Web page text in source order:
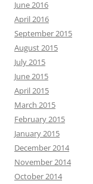
June 2016
April 2016
September 2015
August 2015
July 2015
June 2015
April 2015
March 2015
February 2015
January 2015
December 2014
November 2014
October 2014